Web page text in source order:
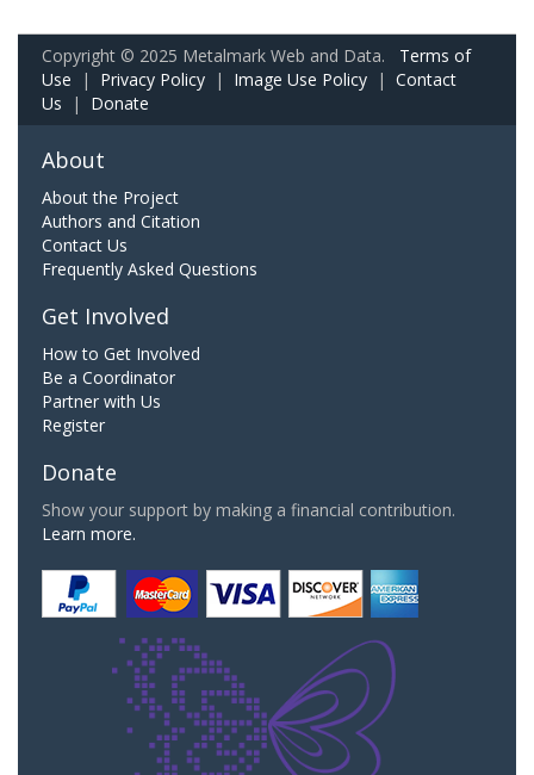
Copyright © 2025 Metalmark Web and Data. Terms of
Use | Privacy Policy | Image Use Policy | Contact
Us | Donate
About
About the Project
Authors and Citation
Contact Us
Frequently Asked Questions
Get Involved
How to Get Involved
Be a Coordinator
Partner with Us
Register
Donate
Show your support by making a financial contribution.
Learn more.